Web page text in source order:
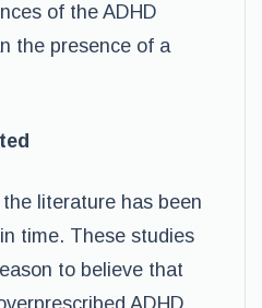
of the ADHD
the presence of a
literature has been
time. These studies
to believe that
ADHD